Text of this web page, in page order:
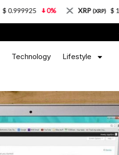
Technology Lifestyle
XRP (XRP) $ 1.08 3.87%